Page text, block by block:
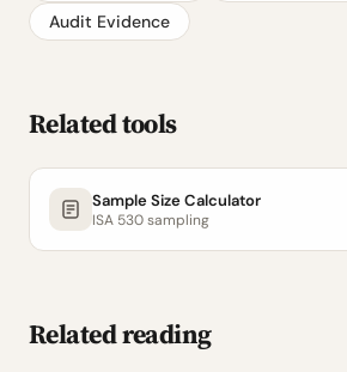
Audit Evidence
Related tools
Sample Size Calculator
ISA 530 sampling
Related reading